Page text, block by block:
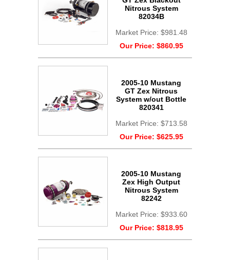
Nitrous System
82034B
Market Price: $981.48
Our Price: $860.95
2005-10 Mustang
GT Zex Nitrous
System w/out Bottle
820341
Market Price: $713.58
Our Price: $625.95
2005-10 Mustang
Zex High Output
Nitrous System
82242
Market Price: $933.60
Our Price: $818.95